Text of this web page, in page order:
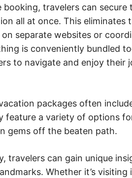
travelers can secure
all at once. This eliminates
separate websites or
is conveniently bundled
to navigate and enjoy their
packages often
feature a variety of options
gems off the beaten path.
travelers can gain unique
Whether it’s